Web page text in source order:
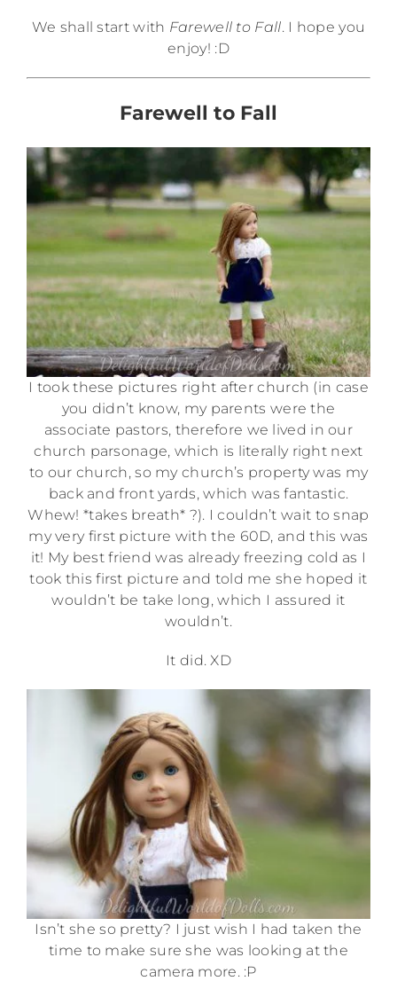
We shall start with Farewell to Fall. I hope you
enjoy! :D
Farewell to Fall
I took these pictures right after church (in case
you didn’t know, my parents were the
associate pastors, therefore we lived in our
church parsonage, which is literally right next
to our church, so my church’s property was my
back and front yards, which was fantastic.
Whew! *takes breath* ?). I couldn’t wait to snap
my very first picture with the 60D, and this was
it! My best friend was already freezing cold as I
took this first picture and told me she hoped it
wouldn’t be take long, which I assured it
wouldn’t.
It did. XD
Isn’t she so pretty? I just wish I had taken the
time to make sure she was looking at the
camera more. :P